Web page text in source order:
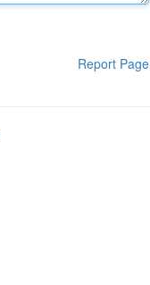
Report Page